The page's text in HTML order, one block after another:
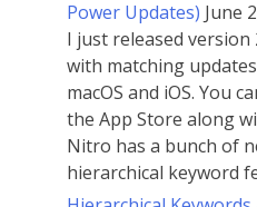
Power Updates) June
I just released
with matching
macOS and iOS. You
the App Store along
Nitro has a bunch of
hierarchical keyword